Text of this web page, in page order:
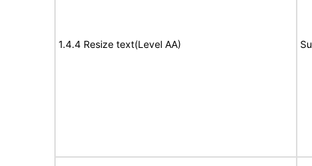
1.4.4 Resize text(Level AA)